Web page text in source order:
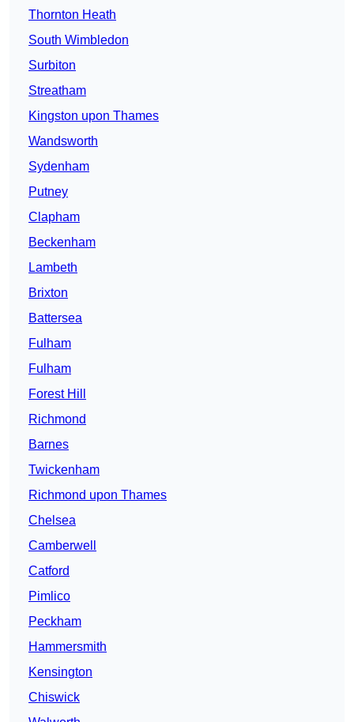
Thornton Heath
South Wimbledon
Surbiton
Streatham
Kingston upon Thames
Wandsworth
Sydenham
Putney
Clapham
Beckenham
Lambeth
Brixton
Battersea
Fulham
Fulham
Forest Hill
Richmond
Barnes
Twickenham
Richmond upon Thames
Chelsea
Camberwell
Catford
Pimlico
Peckham
Hammersmith
Kensington
Chiswick